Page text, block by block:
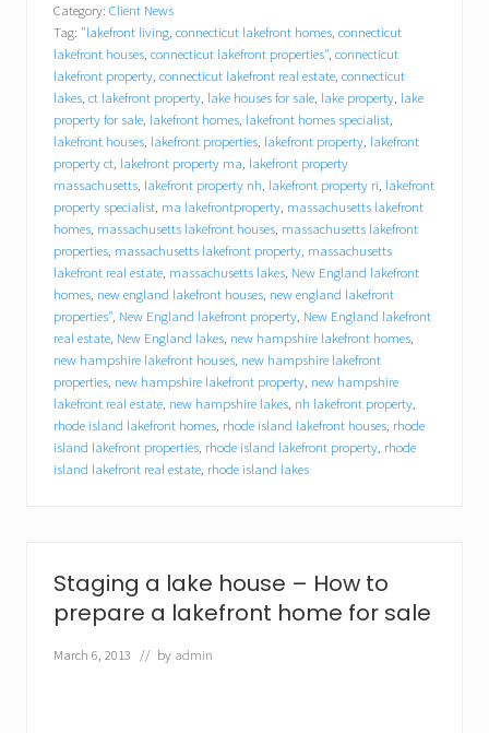
’
t
w
a
i
t
t
o
s
e
l
l
y
o
u
r
a
k
e
f
r
o
n
?
Y
o
u
m
Category: Client News
Tag: "lakefront living, connecticut lakefront homes, connecticut
lakefront houses, connecticut lakefront properties", connecticut
lakefront property, connecticut lakefront real estate, connecticut
lakes, ct lakefront property, lake houses for sale, lake property, lake
property for sale, lakefront homes, lakefront homes specialist,
lakefront houses, lakefront properties, lakefront property, lakefront
property ct, lakefront property ma, lakefront property
massachusetts, lakefront property nh, lakefront property ri, lakefront
property specialist, ma lakefrontproperty, massachusetts lakefront
homes, massachusetts lakefront houses, massachusetts lakefront
properties, massachusetts lakefront property, massachusetts
lakefront real estate, massachusetts lakes, New England lakefront
homes, new england lakefront houses, new england lakefront
properties", New England lakefront property, New England lakefront
real estate, New England lakes, new hampshire lakefront homes,
new hampshire lakefront houses, new hampshire lakefront
properties, new hampshire lakefront property, new hampshire
lakefront real estate, new hampshire lakes, nh lakefront property,
rhode island lakefront homes, rhode island lakefront houses, rhode
island lakefront properties, rhode island lakefront property, rhode
island lakefront real estate, rhode island lakes
Staging a lake house – How to
prepare a lakefront home for sale
March 6, 2013 // by admin